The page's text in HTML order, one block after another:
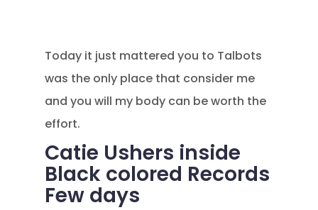
Today it just mattered you to Talbots
was the only place that consider me
and you will my body can be worth the
effort.
Catie Ushers inside
Black colored Records
Few days